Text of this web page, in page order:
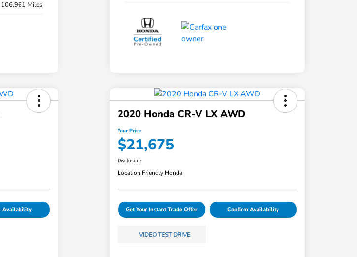
106,961 Miles
Availability
2020 Honda CR-V LX AWD
Your Price
$21,675
Disclosure
Location:Friendly Honda
Get Your Instant Trade Offer Confirm Availability
VIDEO TEST DRIVE